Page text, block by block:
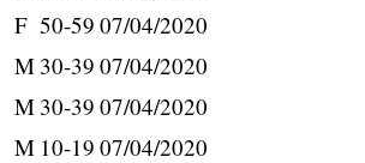
F 50-59 07/04/2020
M 30-39 07/04/2020
M 30-39 07/04/2020
M 10-19 07/04/2020